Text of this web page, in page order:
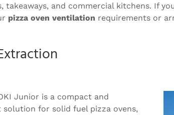
and commercial kitchens. If
pizza oven ventilation requirements or
Junior is a compact and
solution for solid fuel pizza ovens,